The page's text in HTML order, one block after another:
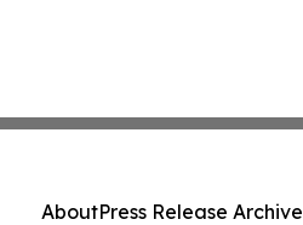
AboutPress Release Archive